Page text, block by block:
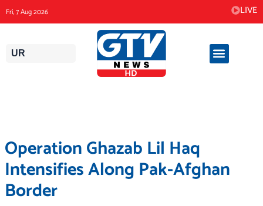
to
content
Fri, 7 Aug 2026 LIVE
UR
Operation Ghazab Lil Haq
Intensifies Along Pak-Afghan
Border